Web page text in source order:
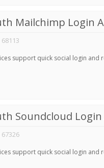
Mailchimp Login
68113
support quick social login and
Soundcloud
67326
support quick social login and